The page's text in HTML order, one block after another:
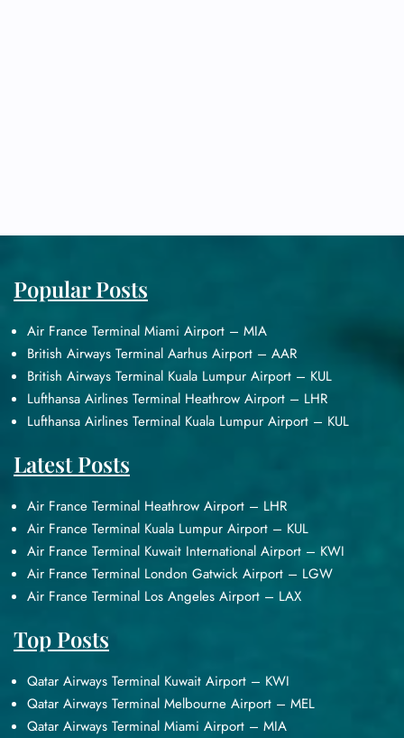
Popular Posts
Air France Terminal Miami Airport – MIA
British Airways Terminal Aarhus Airport – AAR
British Airways Terminal Kuala Lumpur Airport – KUL
Lufthansa Airlines Terminal Heathrow Airport – LHR
Lufthansa Airlines Terminal Kuala Lumpur Airport – KUL
Latest Posts
Air France Terminal Heathrow Airport – LHR
Air France Terminal Kuala Lumpur Airport – KUL
Air France Terminal Kuwait International Airport – KWI
Air France Terminal London Gatwick Airport – LGW
Air France Terminal Los Angeles Airport – LAX
Top Posts
Qatar Airways Terminal Kuwait Airport – KWI
Qatar Airways Terminal Melbourne Airport – MEL
Qatar Airways Terminal Miami Airport – MIA